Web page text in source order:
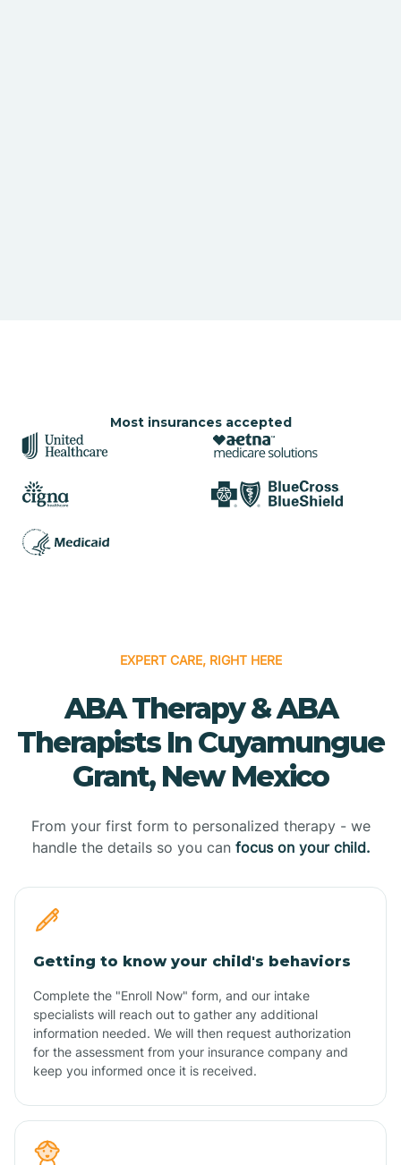
Most insurances accepted
EXPERT CARE, RIGHT HERE
ABA Therapy & ABA
Therapists In Cuyamungue
Grant, New Mexico
From your first form to personalized therapy - we
handle the details so you can focus on your child.
Getting to know your child's behaviors
Complete the "Enroll Now" form, and our intake
specialists will reach out to gather any additional
information needed. We will then request authorization
for the assessment from your insurance company and
keep you informed once it is received.